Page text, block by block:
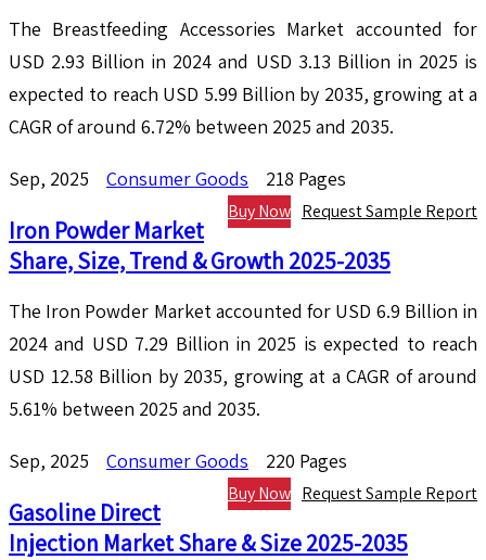
The Breastfeeding Accessories Market accounted for
USD 2.93 Billion in 2024 and USD 3.13 Billion in 2025 is
expected to reach USD 5.99 Billion by 2035, growing at a
CAGR of around 6.72% between 2025 and 2035.
Sep, 2025 Consumer Goods 218 Pages
Request Sample Report
Buy Now
Iron Powder Market
Share, Size, Trend & Growth 2025-2035
The Iron Powder Market accounted for USD 6.9 Billion in
2024 and USD 7.29 Billion in 2025 is expected to reach
USD 12.58 Billion by 2035, growing at a CAGR of around
5.61% between 2025 and 2035.
Sep, 2025 Consumer Goods 220 Pages
Request Sample Report
Buy Now
Gasoline Direct
Injection Market Share & Size 2025-2035